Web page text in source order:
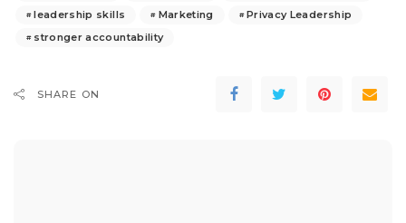
leadership skills
Marketing
Privacy Leadership
stronger accountability
SHARE ON